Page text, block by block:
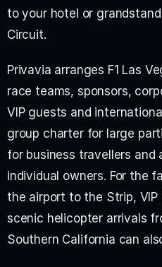
to your hotel or
Circuit.
Privavia arranges F1 Las
race teams, sponsors,
VIP guests and
group charter for large
for business travellers
individual owners. For the
the airport to the Strip,
scenic helicopter arrivals
Southern California can